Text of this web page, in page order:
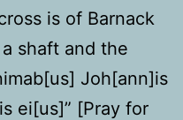
is of Barnack
shaft and the
Joh[ann]is
ei[us]” [Pray for